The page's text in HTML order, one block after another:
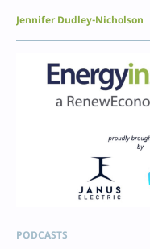
Jennifer Dudley-Nicholson
PODCASTS